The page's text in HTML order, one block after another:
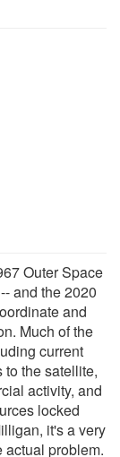
Outer Space
and the 2020
and
Much of the
current
the satellite,
activity, and
locked
it's a very
actual problem.